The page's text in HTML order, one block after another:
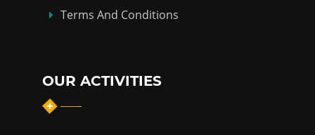
Terms And Conditions
OUR ACTIVITIES